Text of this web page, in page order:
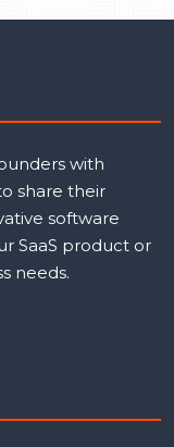
with
share their
software
SaaS product or
needs.